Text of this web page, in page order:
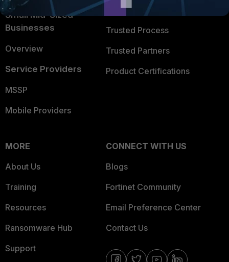
Small Mid-Sized
Businesses
Overview
Service Providers
MSSP
Mobile Providers
Trusted Company
Trusted Process
Trusted Partners
Product Certifications
MORE
About Us
Training
Resources
Ransomware Hub
Support
CONNECT WITH US
Blogs
Fortinet Community
Email Preference Center
Contact Us